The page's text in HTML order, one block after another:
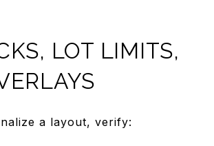
LOT LIMITS,
a layout, verify: